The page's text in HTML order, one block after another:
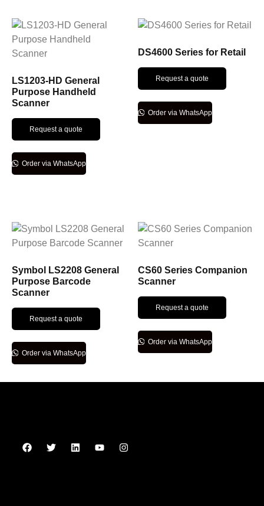
LS1203-HD General
Purpose Handheld
Scanner
Request a quote
Order via WhatsApp
DS4600 Series for Retail
Request a quote
Order via WhatsApp
Symbol LS2208 General
Purpose Barcode
Scanner
Request a quote
Order via WhatsApp
CS60 Series Companion
Scanner
Request a quote
Order via WhatsApp